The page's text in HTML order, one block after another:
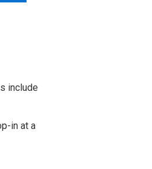
include
in at a